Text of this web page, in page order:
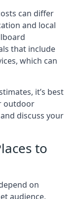
can differ
and local
that include
which can
it’s best
outdoor
discuss your
to
on
audience,